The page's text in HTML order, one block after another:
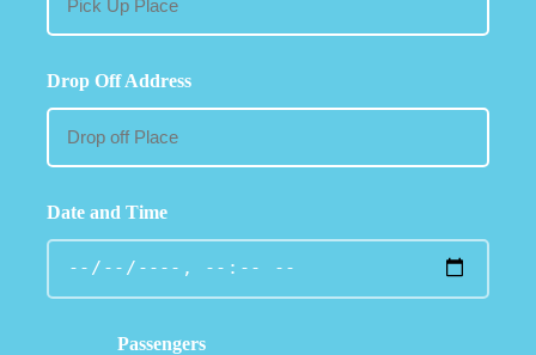
Drop Off Address
Date and Time
Passengers